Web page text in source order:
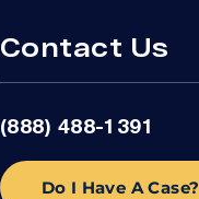
Contact Us
(888) 488-1391
Do I Have A Case?